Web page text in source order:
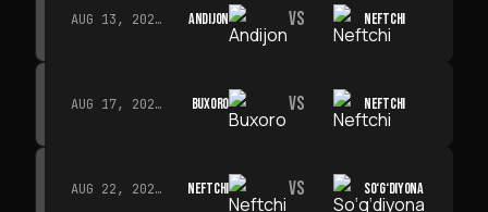
AUG 13, 2026 · 14:00 ANDIJON VS NEFTCHI
AUG 17, 2026 · 19:00 BUXORO VS NEFTCHI
AUG 22, 2026 · 19:00 NEFTCHI VS SO‘G‘DIYONA